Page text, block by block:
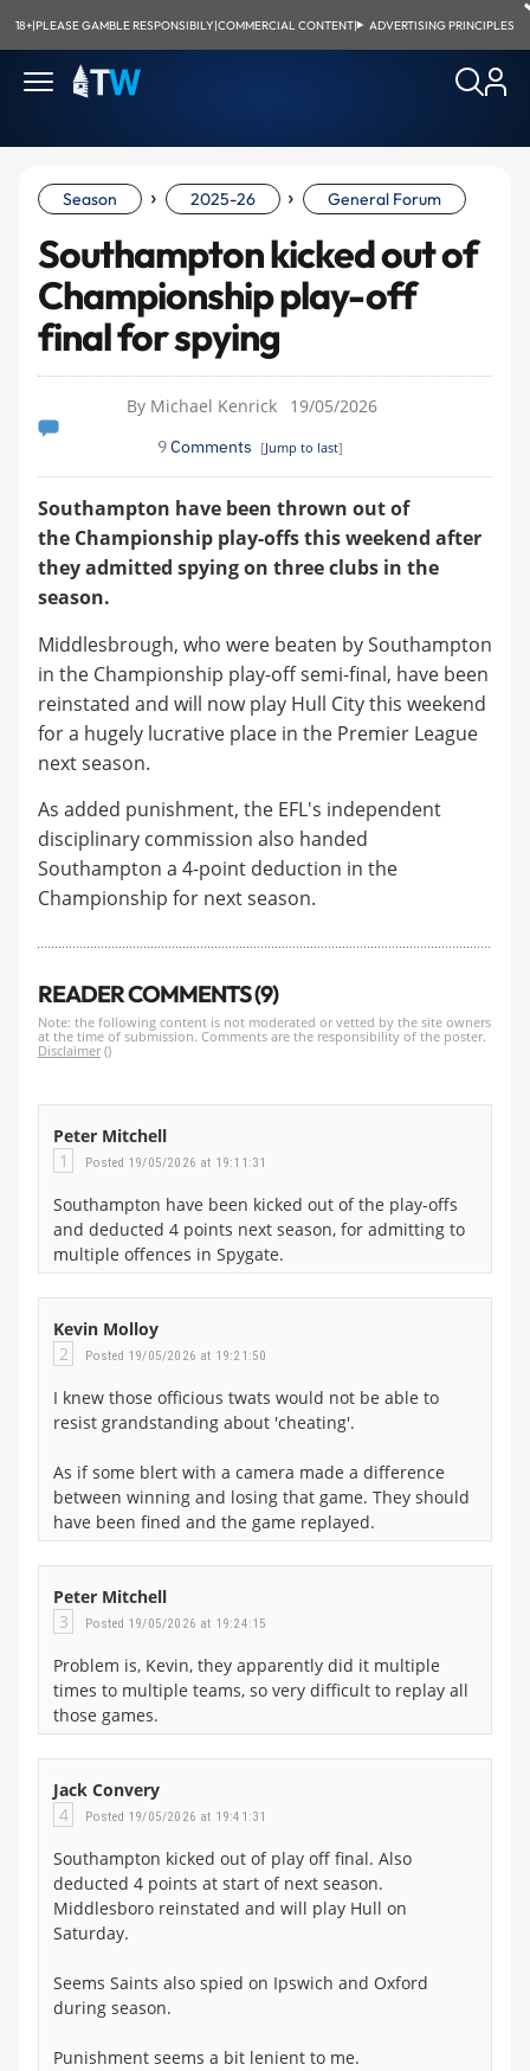
18+|PLEASE GAMBLE RESPONSIBILY|COMMERCIAL CONTENT| ADVERTISING PRINCIPLES
Season › 2025-26 › General Forum
Southampton kicked out of
Championship play-off
final for spying
By Michael Kenrick 19/05/2026
9Comments [Jump to last]
Southampton have been thrown out of
the Championship play-offs this weekend after
they admitted spying on three clubs in the
season.
Middlesbrough, who were beaten by Southampton
in the Championship play-off semi-final, have been
reinstated and will now play Hull City this weekend
for a hugely lucrative place in the Premier League
next season.
As added punishment, the EFL's independent
disciplinary commission also handed
Southampton a 4-point deduction in the
Championship for next season.
READER COMMENTS (9)
Note: the following content is not moderated or vetted by the site owners
at the time of submission. Comments are the responsibility of the poster.
Disclaimer ()
Peter Mitchell
1
Posted 19/05/2026 at 19:11:31
Southampton have been kicked out of the play-offs
and deducted 4 points next season, for admitting to
multiple offences in Spygate.
Kevin Molloy
2
Posted 19/05/2026 at 19:21:50
I knew those officious twats would not be able to
resist grandstanding about 'cheating'.
As if some blert with a camera made a difference
between winning and losing that game. They should
have been fined and the game replayed.
Peter Mitchell
3
Posted 19/05/2026 at 19:24:15
Problem is, Kevin, they apparently did it multiple
times to multiple teams, so very difficult to replay all
those games.
Jack Convery
4
Posted 19/05/2026 at 19:41:31
Southampton kicked out of play off final. Also
deducted 4 points at start of next season.
Middlesboro reinstated and will play Hull on
Saturday.
Seems Saints also spied on Ipswich and Oxford
during season.
Punishment seems a bit lenient to me.